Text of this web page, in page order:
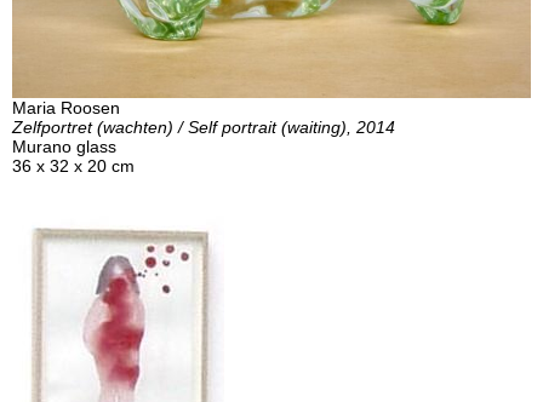
Maria Roosen
Zelfportret (wachten) / Self portrait (waiting), 2014
Murano glass
36 x 32 x 20 cm